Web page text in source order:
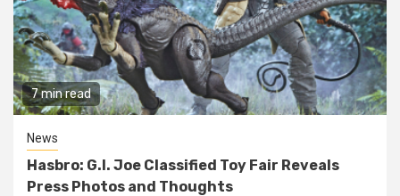
7 min read
News
Hasbro: G.I. Joe Classified Toy Fair Reveals
Press Photos and Thoughts